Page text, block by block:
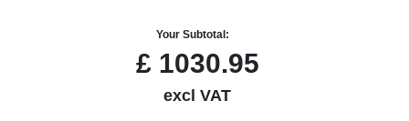
Your Subtotal:
£1030.95
excl VAT